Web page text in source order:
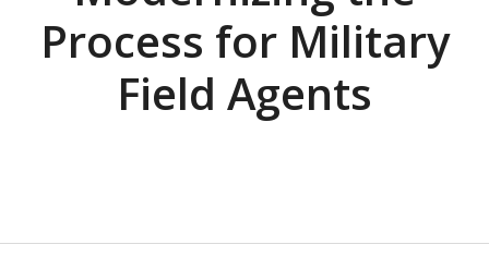
Process for Military
Field Agents